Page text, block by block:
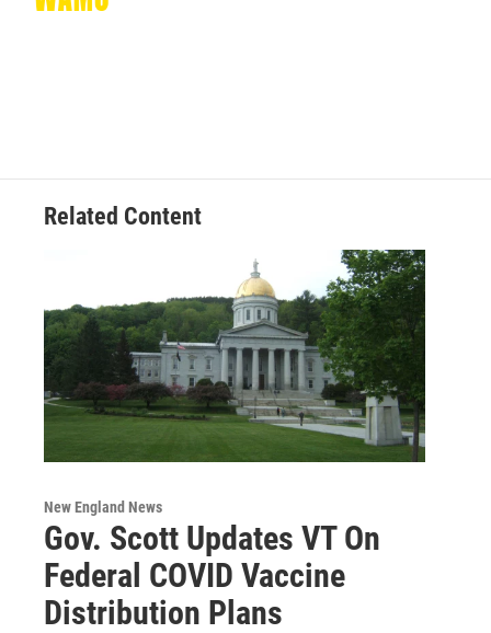
Related Content
New England News
Gov. Scott Updates VT On
Federal COVID Vaccine
Distribution Plans